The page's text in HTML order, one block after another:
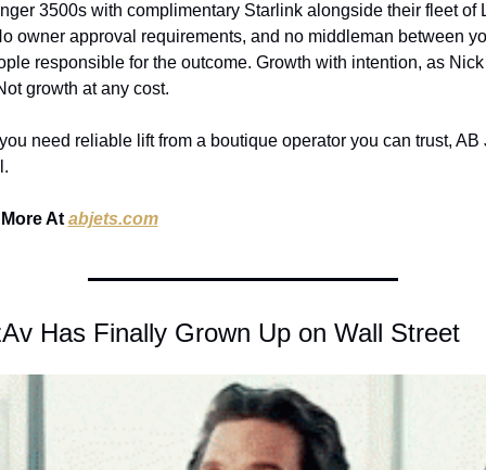
3500s with complimentary Starlink alongside their fleet of
owner approval requirements, and no middleman between
responsible for the outcome. Growth with intention, as
growth at any cost.
need reliable lift from a boutique operator you can trust, AB
At abjets.com
Has Finally Grown Up on Wall Street